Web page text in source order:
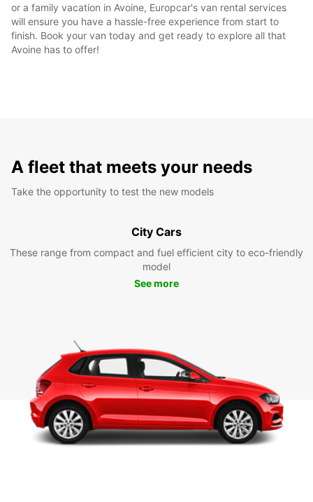
or a family vacation in Avoine, Europcar's van rental services
will ensure you have a hassle-free experience from start to
finish. Book your van today and get ready to explore all that
Avoine has to offer!
A fleet that meets your needs
Take the opportunity to test the new models
City Cars
These range from compact and fuel efficient city to eco-friendly
model
See more